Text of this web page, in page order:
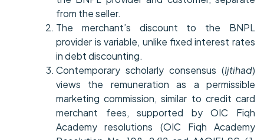
from the seller.
The merchant’s discount to the BNPL
provider is variable, unlike fixed interest rates
in debt discounting.
Contemporary scholarly consensus (Ijtihad)
views the remuneration as a permissible
marketing commission, similar to credit card
merchant fees, supported by OIC Fiqh
Academy resolutions (OIC Fiqh Academy